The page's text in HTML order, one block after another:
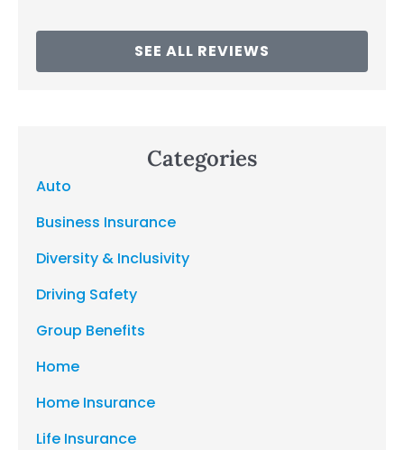
SEE ALL REVIEWS
Categories
Auto
Business Insurance
Diversity & Inclusivity
Driving Safety
Group Benefits
Home
Home Insurance
Life Insurance